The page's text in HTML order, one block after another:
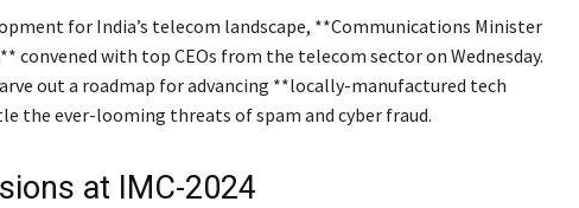
for India’s telecom landscape, **Communications Minister
convened with top CEOs from the telecom sector on Wednesday.
out a roadmap for advancing **locally-manufactured tech
the ever-looming threats of spam and cyber fraud.
at IMC-2024